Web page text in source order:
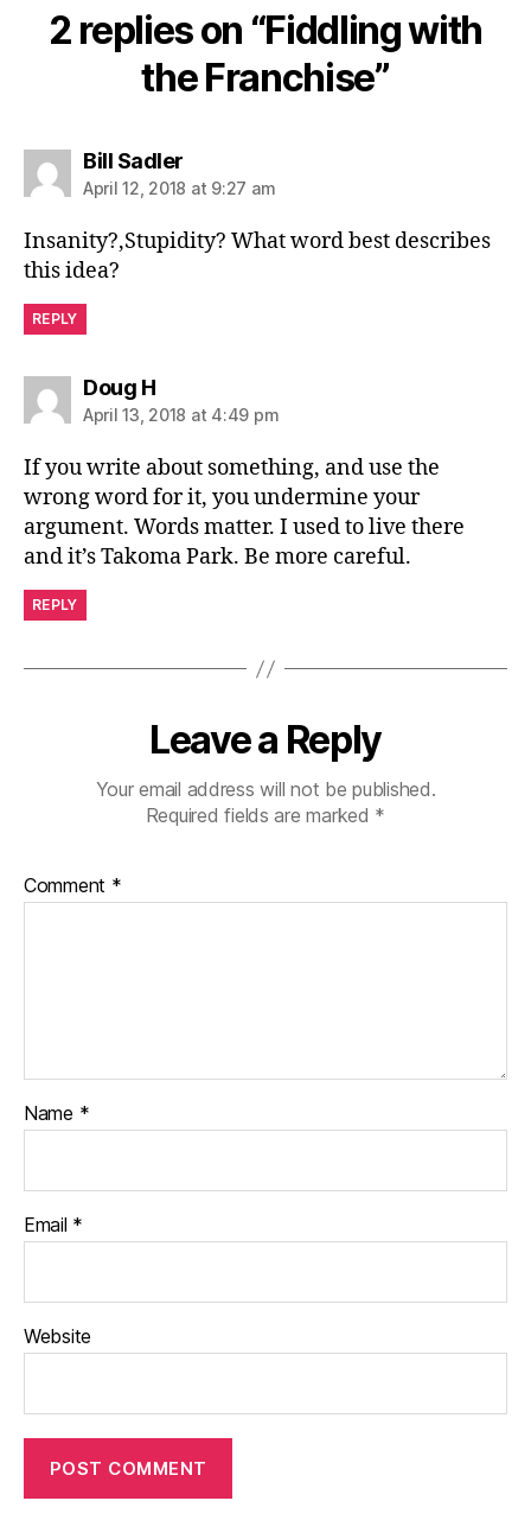
2 replies on “Fiddling with
the Franchise”
Bill Sadlersays:
April 12, 2018 at 9:27 am
Insanity?,Stupidity? What word best describes
this idea?
REPLY
Doug Hsays:
April 13, 2018 at 4:49 pm
If you write about something, and use the
wrong word for it, you undermine your
argument. Words matter. I used to live there
and it’s Takoma Park. Be more careful.
REPLY
Leave a Reply
Your email address will not be published.
Required fields are marked *
Comment *
Name *
Email *
Website